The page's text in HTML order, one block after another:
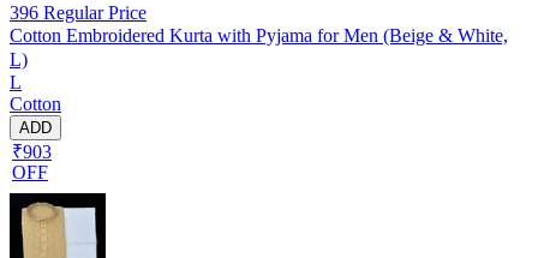
396 Regular Price
Cotton Embroidered Kurta with Pyjama for Men (Beige & White,
L)
L
Cotton
ADD
₹903
OFF